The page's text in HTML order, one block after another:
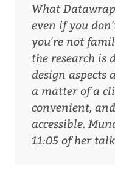
What
even if you
you're not
the research is
design aspects
a matter of a
convenient,
accessible.
11:05 of her